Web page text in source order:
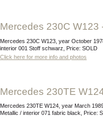
Mercedes 230C
Mercedes 230C W123, year October 1978, mileage 55.128 km, exterior 737 Classicweiss /
interior 001 Stoff schwarz, Price: SOLD
Click here for more info and photos
Mercedes 230TE
Mercedes 230TE W124, year March 1989, mileage 77.912 km, exterior 122 Perlmuttgrau-
Metallic / interior 071 fabric black, Price: